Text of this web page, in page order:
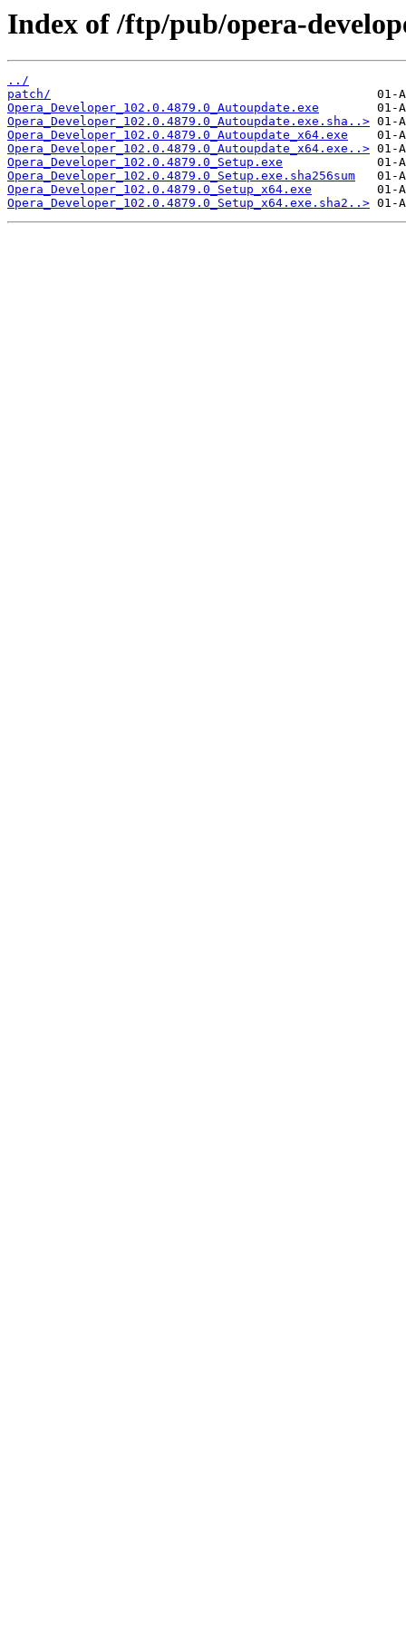
Index of /ftp/pub/opera-
../
patch/
Opera_Developer_102.0.4879.0_Autoupdate.exe
Opera_Developer_102.0.4879.0_Autoupdate.exe.sha..>
Opera_Developer_102.0.4879.0_Autoupdate_x64.exe
Opera_Developer_102.0.4879.0_Autoupdate_x64.exe..>
Opera_Developer_102.0.4879.0_Setup.exe
Opera_Developer_102.0.4879.0_Setup.exe.sha256sum
Opera_Developer_102.0.4879.0_Setup_x64.exe
Opera_Developer_102.0.4879.0_Setup_x64.exe.sha2..>